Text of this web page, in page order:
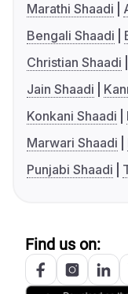
Marathi Shaadi
Bengali Shaadi
Christian Shaadi
Jain Shaadi
Konkani Shaadi
Marwari Shaadi
Punjabi Shaadi
Find us on: